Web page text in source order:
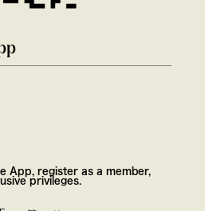
App, register as a member,
privileges.